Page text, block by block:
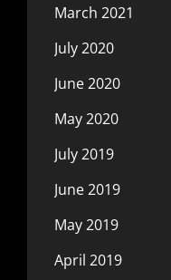
March 2021
July 2020
June 2020
May 2020
July 2019
June 2019
May 2019
April 2019